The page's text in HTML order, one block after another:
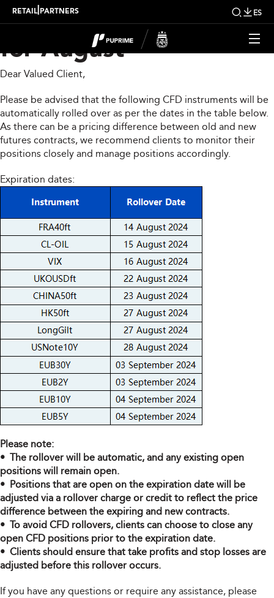
RETAIL PARTNERS ES
CFD Rollover Notice
for August
Dear Valued Client,
Please be advised that the following CFD instruments will be
automatically rolled over as per the dates in the table below.
As there can be a pricing difference between old and new
futures contracts, we recommend clients to monitor their
positions closely and manage positions accordingly.
Expiration dates:
Please note:
• The rollover will be automatic, and any existing open
positions will remain open.
• Positions that are open on the expiration date will be
adjusted via a rollover charge or credit to reflect the price
difference between the expiring and new contracts.
• To avoid CFD rollovers, clients can choose to close any
open CFD positions prior to the expiration date.
• Clients should ensure that take profits and stop losses are
adjusted before this rollover occurs.
If you have any questions or require any assistance, please